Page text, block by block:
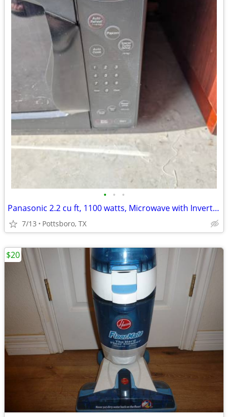
• • •
Panasonic 2.2 cu ft, 1100 watts, Microwave with Inverter function.
7/13 Pottsboro, TX
$20